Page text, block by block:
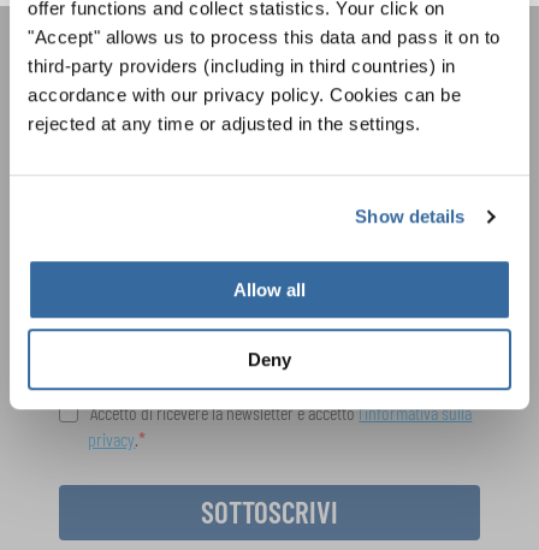
offer functions and collect statistics. Your click on
"Accept" allows us to process this data and pass it on to
third-party providers (including in third countries) in
accordance with our privacy policy. Cookies can be
rejected at any time or adjusted in the settings.
Show details
Allow all
Deny
Informativa sulla privacy
Per visualizzare questo contenuto è necessario accettare l'estensione
dell'informativa sulla privacy. È possibile modificare questa impostazione in
qualsiasi momento nelle impostazioni dei cookie.
LA NEWSLETTER DI
INTERKULTUR
scoprite di più sui nostri festival e sulle
speciali con la newsletter gratuita di
Accetto di ricevere la newsletter e accettol'informativa sulla
privacy.
SOTTOSCRIVI